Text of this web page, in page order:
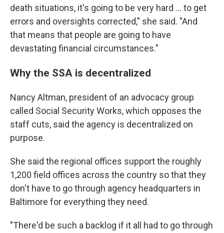
death situations, it's going to be very hard ... to get
errors and oversights corrected," she said. "And
that means that people are going to have
devastating financial circumstances."
Why the SSA is decentralized
Nancy Altman, president of an advocacy group
called Social Security Works, which opposes the
staff cuts, said the agency is decentralized on
purpose.
She said the regional offices support the roughly
1,200 field offices across the country so that they
don't have to go through agency headquarters in
Baltimore for everything they need.
"There'd be such a backlog if it all had to go through